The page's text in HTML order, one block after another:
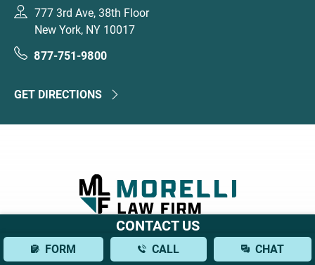
777 3rd Ave, 38th Floor
New York, NY 10017
877-751-9800
GET DIRECTIONS
777 3rd Ave, 38th Floor
New York, NY 10017
CONTACT US
FORM CALL CHAT